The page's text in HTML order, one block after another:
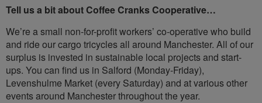
Tell us a bit about Coffee Cranks Cooperative…
We’re a small non-for-profit workers’ co-operative who build
and ride our cargo tricycles all around Manchester. All of our
surplus is invested in sustainable local projects and start-
ups. You can find us in Salford (Monday-Friday),
Levenshulme Market (every Saturday) and at various other
events around Manchester throughout the year.